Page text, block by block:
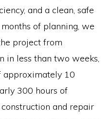
and a clean, safe
of planning, we
project from
in less than two weeks,
10
300 hours of
and repair